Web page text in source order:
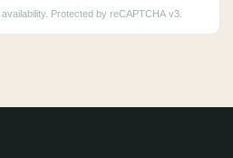
Protected by reCAPTCHA v3.